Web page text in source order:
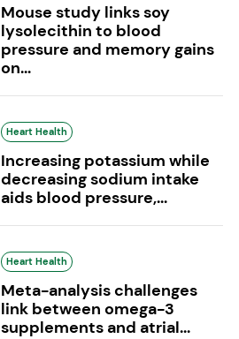
Mouse study links soy
lysolecithin to blood
pressure and memory gains
on...
Heart Health
Increasing potassium while
decreasing sodium intake
aids blood pressure,...
Heart Health
Meta-analysis challenges
link between omega-3
supplements and atrial...